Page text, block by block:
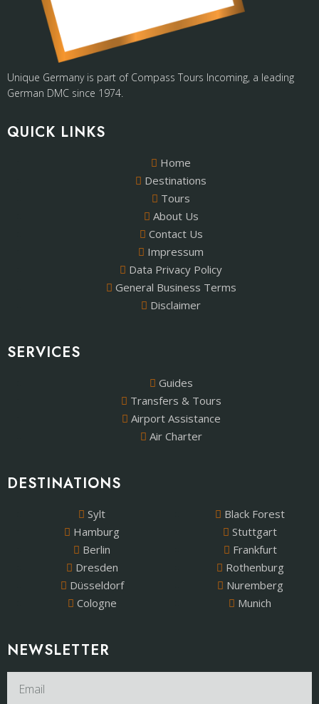
Unique Germany is part of Compass Tours Incoming, a leading
German DMC since 1974.
QUICK LINKS
Home
Destinations
Tours
About Us
Contact Us
Impressum
Data Privacy Policy
General Business Terms
Disclaimer
SERVICES
Guides
Transfers & Tours
Airport Assistance
Air Charter
DESTINATIONS
Sylt
Hamburg
Berlin
Dresden
Düsseldorf
Cologne
Black Forest
Stuttgart
Frankfurt
Rothenburg
Nuremberg
Munich
NEWSLETTER​